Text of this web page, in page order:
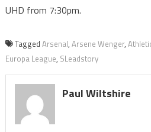
UHD from 7:30pm.
Tagged Arsenal, Arsene Wenger,
Europa League, SLeadstory
Paul Wiltshire